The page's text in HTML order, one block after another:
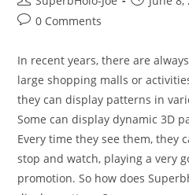
author:
Post0 Comments
In recent years, there are
large shopping malls or
they can display patterns in
Some can display dynamic 3D
Every time they see them, they
stop and watch, playing a very
promotion. So how does